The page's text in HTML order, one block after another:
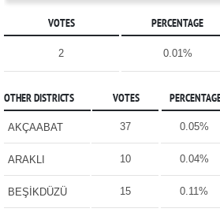
VOTES PERCENTAGE
2 0.01%
OTHER DISTRICTS VOTES
AKÇAABAT 37 0.05%
ARAKLI 10 0.04%
BEŞİKDÜZÜ 15 0.11%